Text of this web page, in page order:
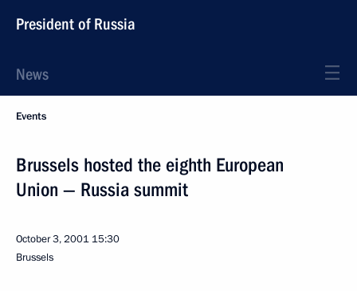
President of Russia
News
Events
Brussels hosted the eighth European
Union — Russia summit
October 3, 2001 15:30
Brussels